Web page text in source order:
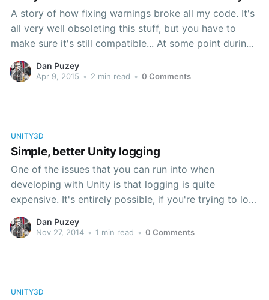
A story of how fixing warnings broke all my code. It's
all very well obsoleting this stuff, but you have to
make sure it's still compatible... At some point during
the 4.x cycle, Unity switched the way that a
GameObject is activated and deactivated in a scene
Dan Puzey
Apr 9, 2015 • 2 min read • 0 Comments
UNITY3D
Simple, better Unity logging
One of the issues that you can run into when
developing with Unity is that logging is quite
expensive. It's entirely possible, if you're trying to log
a verbose amount of processing for one reason or
another, you can end up crippling the framerate of
Dan Puzey
Nov 27, 2014 • 1 min read • 0 Comments
UNITY3D